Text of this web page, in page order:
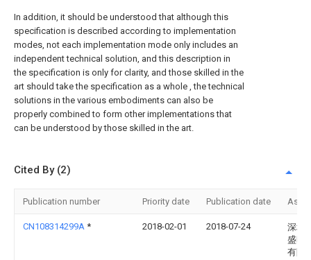
In addition, it should be understood that although this
specification is described according to implementation
modes, not each implementation mode only includes an
independent technical solution, and this description in
the specification is only for clarity, and those skilled in the
art should take the specification as a whole , the technical
solutions in the various embodiments can also be
properly combined to form other implementations that
can be understood by those skilled in the art.
Cited By (2)
Publication number Priority date Publication date
CN108314299A * 2018-02-01 2018-07-24
深圳
盛旺
有限